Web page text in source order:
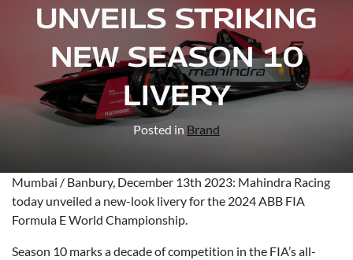
UNVEILS STRIKING
NEW SEASON 10
LIVERY
Posted in Brand
Mumbai / Banbury, December 13th 2023: Mahindra Racing
today unveiled a new-look livery for the 2024 ABB FIA
Formula E World Championship.
Season 10 marks a decade of competition in the FIA’s all-